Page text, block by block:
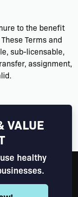
to the benefit
Terms and
sub-licensable,
assignment,
VALUE
healthy